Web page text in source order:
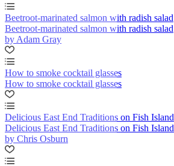
Beetroot-marinated salmon with radish salad
Beetroot-marinated salmon with radish salad
by Adam Gray
How to smoke cocktail glasses
How to smoke cocktail glasses
Delicious East End Traditions on Fish Island
Delicious East End Traditions on Fish Island
by Chris Osburn